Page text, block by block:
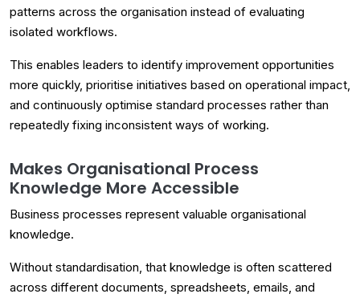
patterns across the organisation instead of evaluating
isolated workflows.
This enables leaders to identify improvement opportunities
more quickly, prioritise initiatives based on operational impact,
and continuously optimise standard processes rather than
repeatedly fixing inconsistent ways of working.
Makes Organisational Process
Knowledge More Accessible
Business processes represent valuable organisational
knowledge.
Without standardisation, that knowledge is often scattered
across different documents, spreadsheets, emails, and